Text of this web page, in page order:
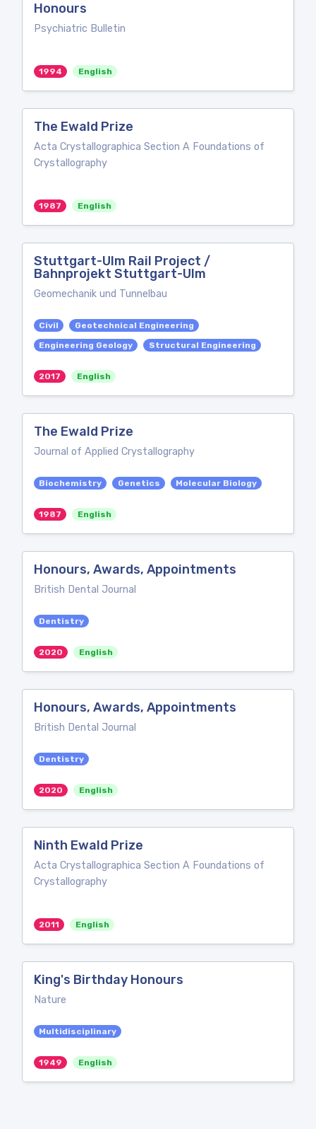
Honours
Psychiatric Bulletin
1994 English
The Ewald Prize
Acta Crystallographica Section A Foundations of
Crystallography
1987 English
Stuttgart-Ulm Rail Project /
Bahnprojekt Stuttgart-Ulm
Geomechanik und Tunnelbau
Civil
Geotechnical Engineering
Engineering Geology
Structural Engineering
2017 English
The Ewald Prize
Journal of Applied Crystallography
Biochemistry Genetics Molecular Biology
1987 English
Honours, Awards, Appointments
British Dental Journal
Dentistry
2020 English
Honours, Awards, Appointments
British Dental Journal
Dentistry
2020 English
Ninth Ewald Prize
Acta Crystallographica Section A Foundations of
Crystallography
2011 English
King's Birthday Honours
Nature
Multidisciplinary
1949 English